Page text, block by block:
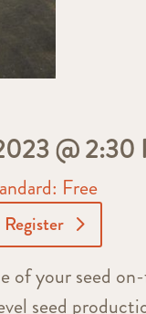
@ 2:30
Free
Register
of your seed
seed